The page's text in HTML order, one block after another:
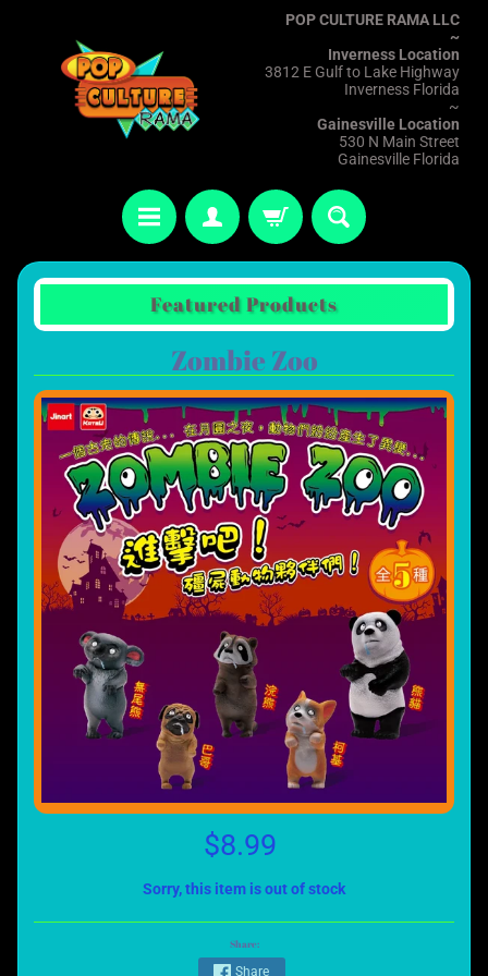
POP CULTURE RAMA LLC
~
Inverness Location
3812 E Gulf to Lake Highway
Inverness Florida
~
Gainesville Location
530 N Main Street
Gainesville Florida
Featured Products
Zombie Zoo
$8.99
Sorry, this item is out of stock
Share:
Share